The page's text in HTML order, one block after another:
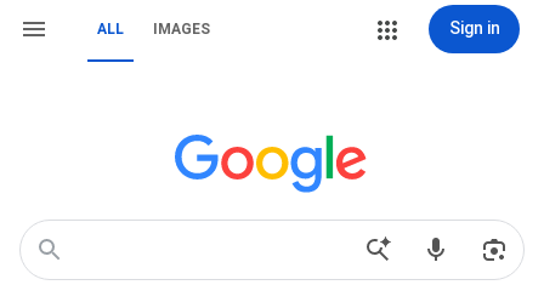
ALL IMAGES Sign in